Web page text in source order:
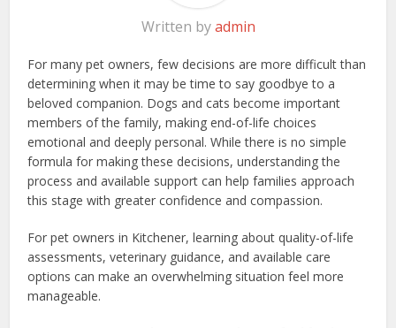
Written byadmin
For many pet owners, few decisions are more difficult than
determining when it may be time to say goodbye to a
beloved companion. Dogs and cats become important
members of the family, making end-of-life choices
emotional and deeply personal. While there is no simple
formula for making these decisions, understanding the
process and available support can help families approach
this stage with greater confidence and compassion.
For pet owners in Kitchener, learning about quality-of-life
assessments, veterinary guidance, and available care
options can make an overwhelming situation feel more
manageable.